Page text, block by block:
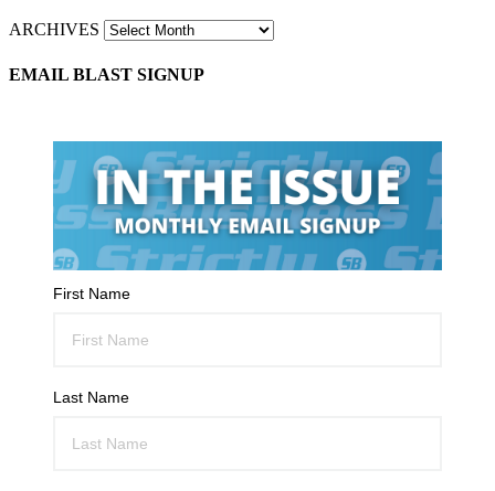
ARCHIVES
EMAIL BLAST SIGNUP
First Name
Last Name